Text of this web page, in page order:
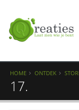
HOME ONTDEK
17.